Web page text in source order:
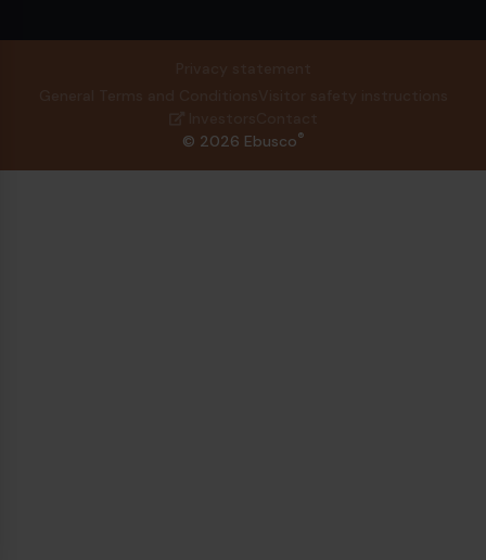
© 2026 Ebusco®